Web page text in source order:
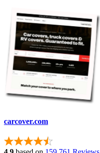
carcover.com